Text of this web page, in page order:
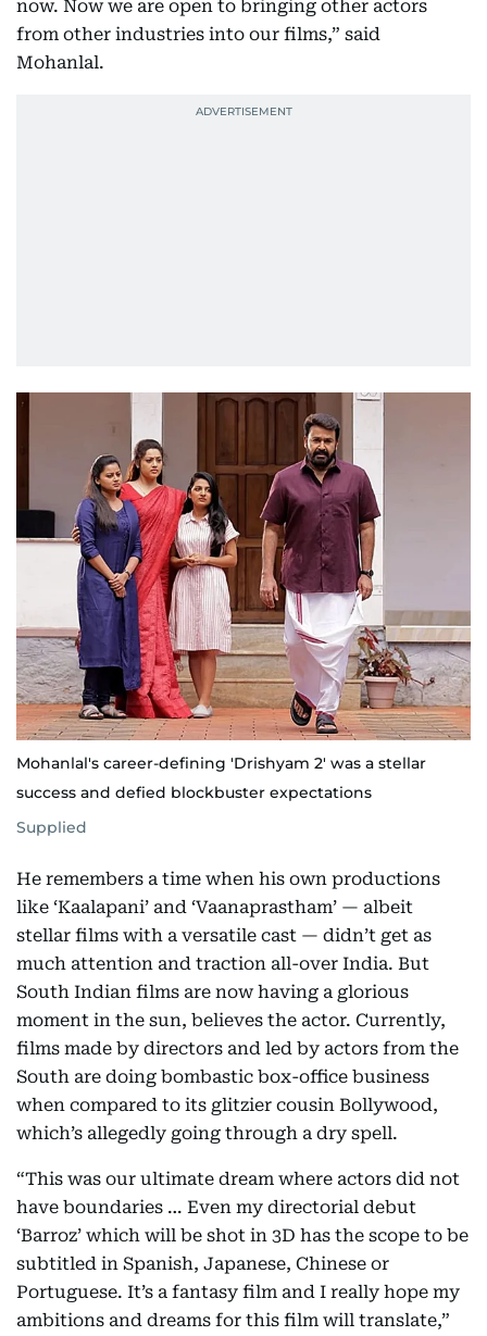
now. Now we are open to bringing other actors
from other industries into our films,” said
Mohanlal.
Mohanlal's career-defining 'Drishyam 2' was a stellar
success and defied blockbuster expectations
Supplied
He remembers a time when his own productions
like ‘Kaalapani’ and ‘Vaanaprastham’ — albeit
stellar films with a versatile cast — didn’t get as
much attention and traction all-over India. But
South Indian films are now having a glorious
moment in the sun, believes the actor. Currently,
films made by directors and led by actors from the
South are doing bombastic box-office business
when compared to its glitzier cousin Bollywood,
which’s allegedly going through a dry spell.
“This was our ultimate dream where actors did not
have boundaries … Even my directorial debut
‘Barroz’ which will be shot in 3D has the scope to be
subtitled in Spanish, Japanese, Chinese or
Portuguese. It’s a fantasy film and I really hope my
ambitions and dreams for this film will translate,”